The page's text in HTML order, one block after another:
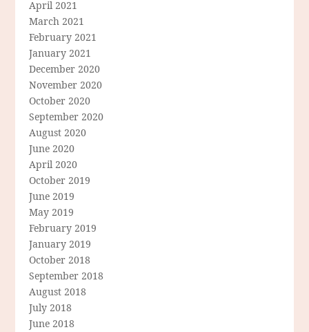
April 2021
March 2021
February 2021
January 2021
December 2020
November 2020
October 2020
September 2020
August 2020
June 2020
April 2020
October 2019
June 2019
May 2019
February 2019
January 2019
October 2018
September 2018
August 2018
July 2018
June 2018